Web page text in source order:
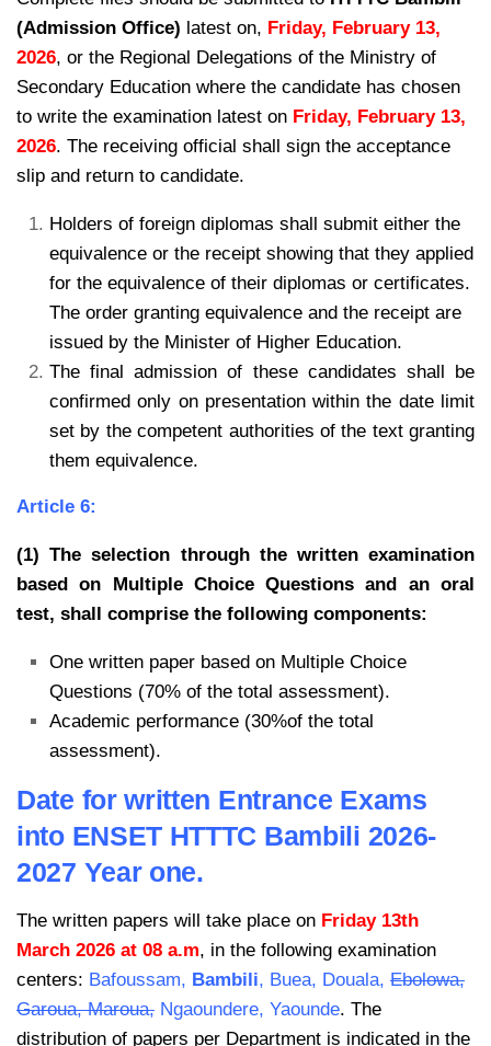
(Admission Office) latest on, Friday, February 13,
2026, or the Regional Delegations of the Ministry of
Secondary Education where the candidate has chosen
to write the examination latest on Friday, February 13,
2026. The receiving official shall sign the acceptance
slip and return to candidate.
Holders of foreign diplomas shall submit either the
equivalence or the receipt showing that they applied
for the equivalence of their diplomas or certificates.
The order granting equivalence and the receipt are
issued by the Minister of Higher Education.
The final admission of these candidates shall be
confirmed only on presentation withinthe date limit
set by the competent authorities of the text granting
them equivalence.
Article 6:
(1) The selection through the written examination
based on Multiple Choice Questions and an oral
test, shall comprise the following components:
One written paper based on Multiple Choice
Questions (70% of the total assessment).
Academic performance (30%of the total
assessment).
Date for written Entrance Exams
into ENSET HTTTC Bambili 2026-
2027 Year one.
The written papers will take place on Friday 13th
March 2026 at 08 a.m, in the following examination
centers: Bafoussam, Bambili, Buea, Douala, Ebolowa,
Garoua, Maroua, Ngaoundere, Yaounde. The
distribution of papers per Department is indicated in the